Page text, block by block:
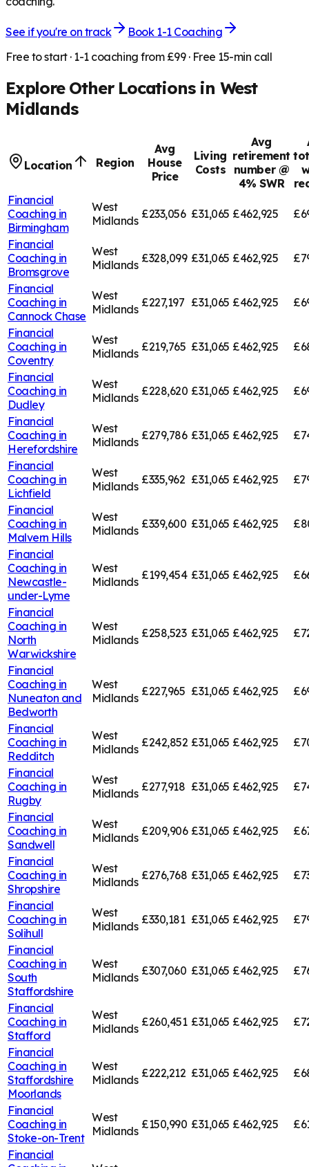
See if you're on track
Book 1-1 Coaching
Free to start · 1-1 coaching from £99 · Free 15-min call
Explore Other Locations in West
Midlands
Location Region
Avg
House
Price
Living
Costs
Avg
retirement
number @
4% SWR
Financial
Coaching in
Birmingham
West
Midlands £233,056 £31,065 £462,925
Financial
Coaching in
Bromsgrove
West
Midlands £328,099 £31,065 £462,925
Financial
Coaching in
Cannock Chase
West
Midlands £227,197 £31,065 £462,925
Financial
Coaching in
Coventry
West
Midlands £219,765 £31,065 £462,925
Financial
Coaching in
Dudley
West
Midlands £228,620 £31,065 £462,925
Financial
Coaching in
Herefordshire
West
Midlands £279,786 £31,065 £462,925
Financial
Coaching in
Lichfield
West
Midlands £335,962 £31,065 £462,925
Financial
Coaching in
Malvern Hills
West
Midlands £339,600 £31,065 £462,925
Financial
Coaching in
Newcastle-
under-Lyme
West
Midlands £199,454 £31,065 £462,925
Financial
Coaching in
North
Warwickshire
West
Midlands £258,523 £31,065 £462,925
Financial
Coaching in
Nuneaton and
Bedworth
West
Midlands £227,965 £31,065 £462,925
Financial
Coaching in
Redditch
West
Midlands £242,852 £31,065 £462,925
Financial
Coaching in
Rugby
West
Midlands £277,918 £31,065 £462,925
Financial
Coaching in
Sandwell
West
Midlands £209,906 £31,065 £462,925
Financial
Coaching in
Shropshire
West
Midlands £276,768 £31,065 £462,925
Financial
Coaching in
Solihull
West
Midlands £330,181 £31,065 £462,925
Financial
Coaching in
South
Staffordshire
West
Midlands £307,060 £31,065 £462,925
Financial
Coaching in
Stafford
West
Midlands £260,451 £31,065 £462,925
Financial
Coaching in
Staffordshire
Moorlands
West
Midlands £222,212 £31,065 £462,925
Financial
Coaching in
Stoke-on-Trent
West
Midlands £150,990 £31,065 £462,925
Financial